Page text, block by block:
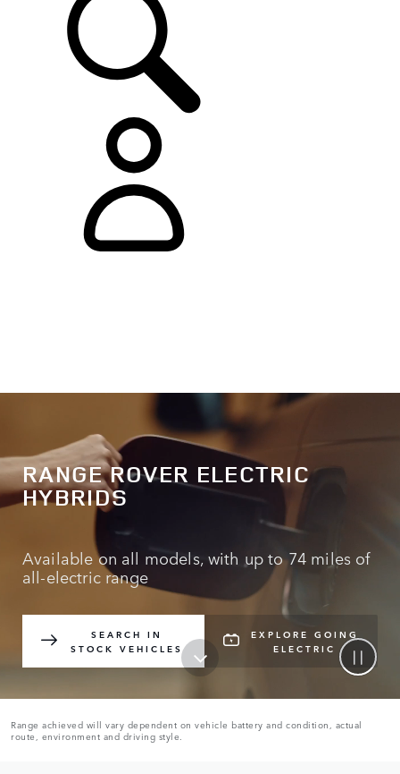
RANGE ROVER ELECTRIC
HYBRIDS
Available on all models, with up to 74 miles of
all-electric range
SEARCH IN
STOCK VEHICLES
EXPLORE GOING
ELECTRIC
Range achieved will vary dependent on vehicle battery and condition, actual
route, environment and driving style.